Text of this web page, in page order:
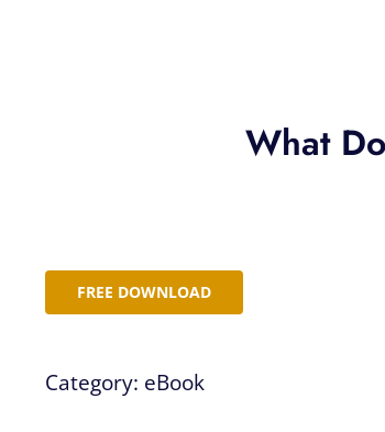
What
FREE DOWNLOAD
Category: eBook